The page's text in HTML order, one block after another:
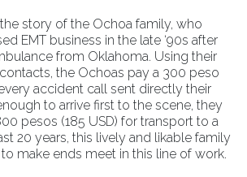
story of the Ochoa family, who
EMT business in the late ‘90s after
from Oklahoma. Using their
the Ochoas pay a 300 peso
accident call sent directly their
to arrive first to the scene, they
pesos (185 USD) for transport to a
20 years, this lively and likable family
make ends meet in this line of work.